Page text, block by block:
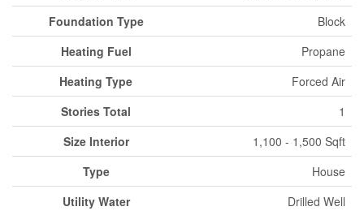
Foundation Type
Block
Heating Fuel
Propane
Heating Type
Forced Air
Stories Total
1
Size Interior
1,100 - 1,500 Sqft
Type
House
Utility Water
Drilled Well